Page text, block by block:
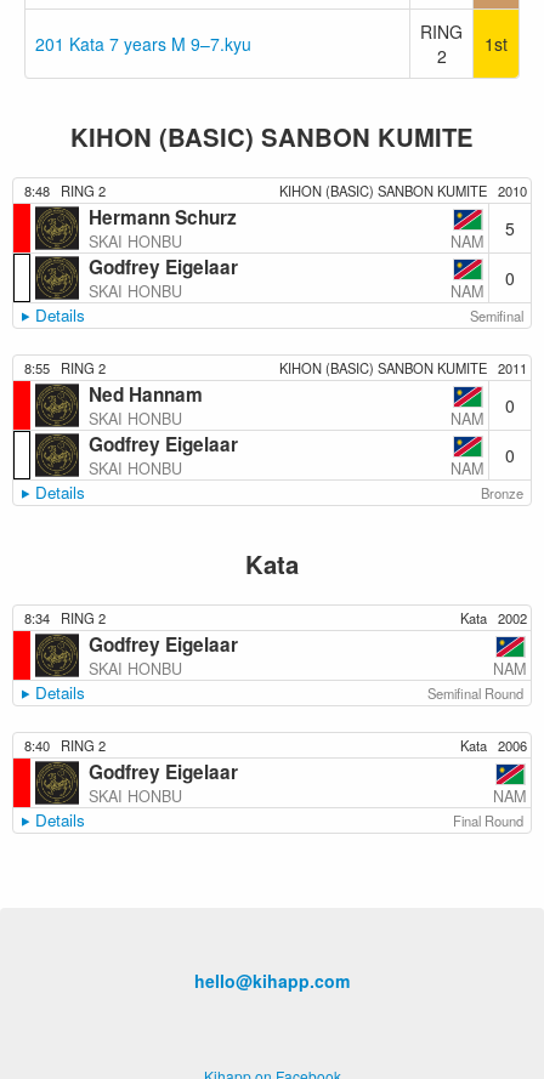
201 Kata 7 years M 9–7.kyu
RING
2
1st
KIHON (BASIC) SANBON KUMITE
8:48 RING 2 KIHON (BASIC) SANBON KUMITE 2010
Hermann Schurz
SKAI HONBU NAM
5
Godfrey Eigelaar
SKAI HONBU NAM
0
Details Semifinal
8:55 RING 2 KIHON (BASIC) SANBON KUMITE 2011
Ned Hannam
SKAI HONBU NAM
0
Godfrey Eigelaar
SKAI HONBU NAM
0
Details Bronze
Kata
8:34 RING 2 Kata 2002
Godfrey Eigelaar
SKAI HONBU NAM
Details Semifinal Round
8:40 RING 2 Kata 2006
Godfrey Eigelaar
SKAI HONBU NAM
Details Final Round
hello@kihapp.com